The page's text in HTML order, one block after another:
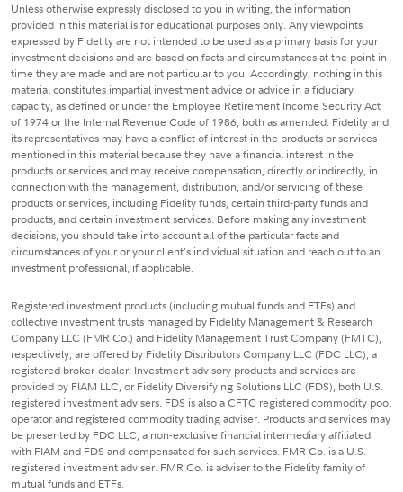
Unless otherwise expressly disclosed to you in writing, the information
provided in this material is for educational purposes only. Any viewpoints
expressed by Fidelity are not intended to be used as a primary basis for your
investment decisions and are based on facts and circumstances at the point in
time they are made and are not particular to you. Accordingly, nothing in this
material constitutes impartial investment advice or advice in a fiduciary
capacity, as defined or under the Employee Retirement Income Security Act
of 1974 or the Internal Revenue Code of 1986, both as amended. Fidelity and
its representatives may have a conflict of interest in the products or services
mentioned in this material because they have a financial interest in the
products or services and may receive compensation, directly or indirectly, in
connection with the management, distribution, and/or servicing of these
products or services, including Fidelity funds, certain third-party funds and
products, and certain investment services. Before making any investment
decisions, you should take into account all of the particular facts and
circumstances of your or your client's individual situation and reach out to an
investment professional, if applicable.
Registered investment products (including mutual funds and ETFs) and
collective investment trusts managed by Fidelity Management & Research
Company LLC (FMR Co.) and Fidelity Management Trust Company (FMTC),
respectively, are offered by Fidelity Distributors Company LLC (FDC LLC), a
registered broker-dealer. Investment advisory products and services are
provided by FIAM LLC, or Fidelity Diversifying Solutions LLC (FDS), both U.S.
registered investment advisers. FDS is also a CFTC registered commodity pool
operator and registered commodity trading adviser. Products and services may
be presented by FDC LLC, a non-exclusive financial intermediary affiliated
with FIAM and FDS and compensated for such services. FMR Co. is a U.S.
registered investment adviser. FMR Co. is adviser to the Fidelity family of
mutual funds and ETFs.